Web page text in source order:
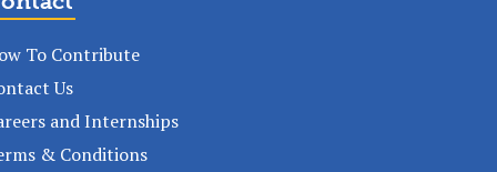
To Contribute
Us
and Internships
& Conditions